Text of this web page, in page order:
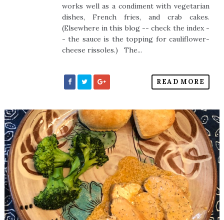
works well as a condiment with vegetarian
dishes, French fries, and crab cakes.
(Elsewhere in this blog -- check the index -
- the sauce is the topping for cauliflower-
cheese rissoles.) The...
READ MORE